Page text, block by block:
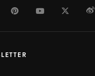
PinterestYoutubeTwitter